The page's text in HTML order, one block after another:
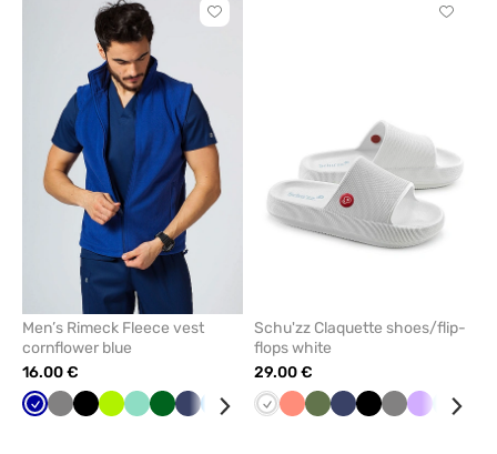
Click
Men’s Rimeck Fleece vest
cornflower blue
16.00 €
Cornflower
Grey BlackLimeMint BottleNavyAzureRed
Click
Schu'zz Claquette shoes/flip-
flops white
29.00 €
WhiteFreshOliveNavyBlackGrey Lavender
Aqua